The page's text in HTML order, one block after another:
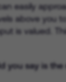
easily
above you
is valued.
you say is